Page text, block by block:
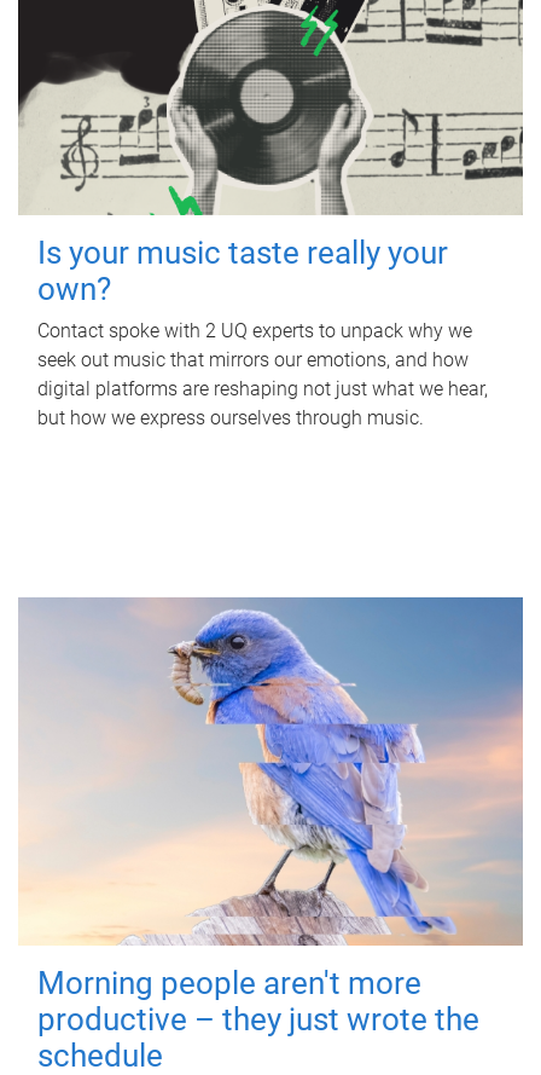
Is your music taste really your
own?
Contact spoke with 2 UQ experts to unpack why we
seek out music that mirrors our emotions, and how
digital platforms are reshaping not just what we hear,
but how we express ourselves through music.
Morning people aren't more
productive – they just wrote the
schedule